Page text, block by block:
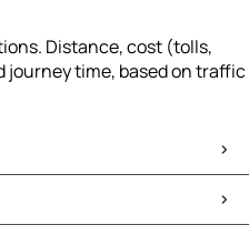
Distance, cost (tolls,
journey time, based on traffic